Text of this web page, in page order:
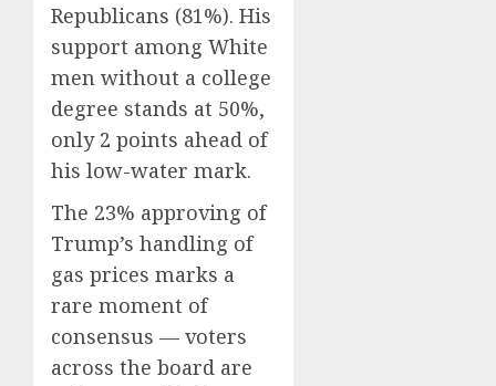
Republicans (81%). His
support among White
men without a college
degree stands at 50%,
only 2 points ahead of
his low-water mark.
The 23% approving of
Trump’s handling of
gas prices marks a
rare moment of
consensus — voters
across the board are